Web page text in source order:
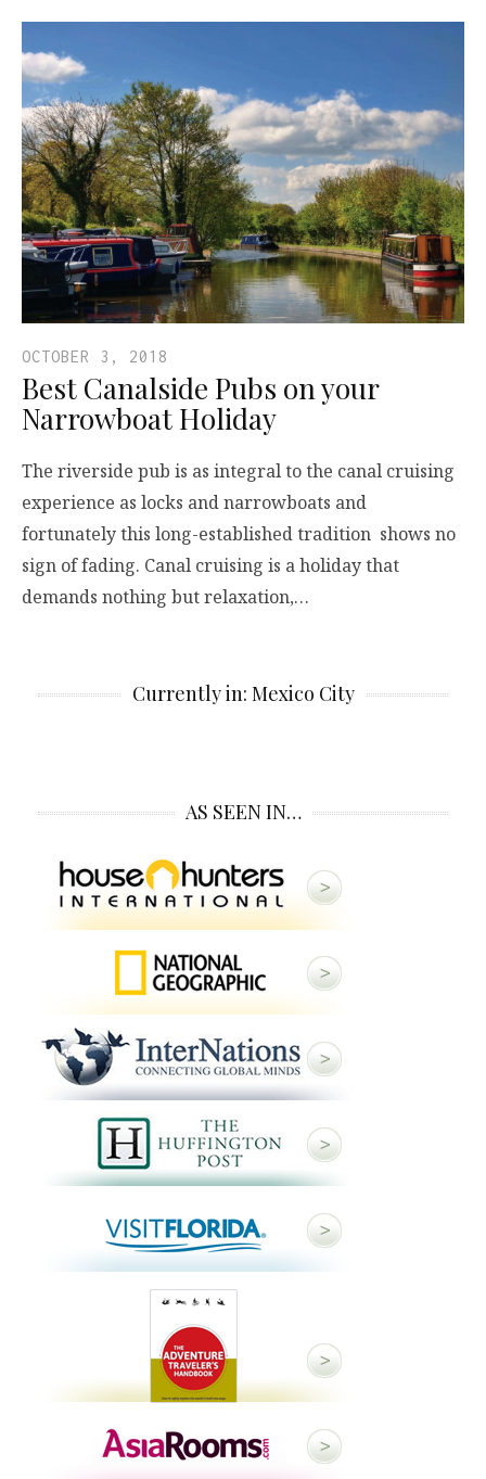
OCTOBER 3, 2018
Best Canalside Pubs on your
Narrowboat Holiday
The riverside pub is as integral to the canal cruising
experience as locks and narrowboats and
fortunately this long-established tradition shows no
sign of fading. Canal cruising is a holiday that
demands nothing but relaxation,…
Currently in: Mexico City
AS SEEN IN…